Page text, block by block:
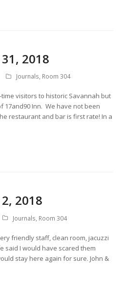
2018
Journals, Room 304
time visitors to historic Savannah but
17and90 Inn. We have not been
restaurant and bar is first rate! In a
2018
Journals, Room 304
friendly staff, clean room, jacuzzi
said I would have scared them
stay here again for sure. John &